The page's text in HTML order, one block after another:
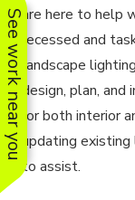
See work near you are here to help
recessed and
landscape
design, plan,
for both interior
updating
to assist.